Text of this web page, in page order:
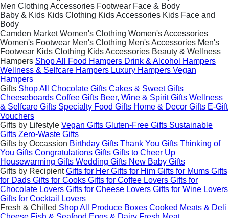
Men Clothing Accessories Footwear Face & Body
Baby & Kids Kids Clothing Kids Accessories Kids Face and
Body
Camden MarketWomen's Clothing Women's Accessories
Women's Footwear Men's Clothing Men's Accessories Men's
Footwear Kids Clothing Kids Accessories Beauty & Wellness
Hampers Shop All Food Hampers Drink & Alcohol Hampers
Wellness & Selfcare Hampers Luxury Hampers Vegan
Hampers
Gifts Shop All Chocolate Gifts Cakes & Sweet Gifts
Cheeseboards Coffee Gifts Beer, Wine & Spirit Gifts Wellness
& Selfcare Gifts Specialty Food Gifts Home & Decor Gifts E-Gift
Vouchers
Gifts by Lifestyle Vegan Gifts Gluten-Free Gifts Sustainable
Gifts Zero-Waste Gifts
Gifts by Occassion Birthday Gifts Thank You Gifts Thinking of
You Gifts Congratulations Gifts Gifts to Cheer Up
Housewarming Gifts Wedding Gifts New Baby Gifts
Gifts by RecipientGifts for Her Gifts for Him Gifts for Mums Gifts
for Dads Gifts for Cooks Gifts for Coffee Lovers Gifts for
Chocolate Lovers Gifts for Cheese Lovers Gifts for Wine Lovers
Gifts for Cocktail Lovers
Fresh & Chilled Shop All Produce Boxes Cooked Meats & Deli